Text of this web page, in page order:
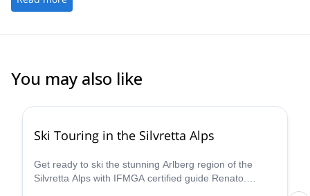
spectacular!
You may also like
Ski Touring in the Silvretta Alps
Get ready to ski the stunning Arlberg region of the
Silvretta Alps with IFMGA certified guide Renato.